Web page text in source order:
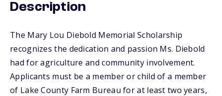
Description
The Mary Lou Diebold Memorial Scholarship
recognizes the dedication and passion Ms. Diebold
had for agriculture and community involvement.
Applicants must be a member or child of a member
of Lake County Farm Bureau for at least two years,